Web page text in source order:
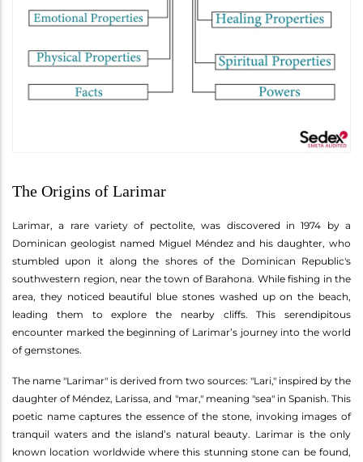
The Origins of Larimar
Larimar, a rare variety of pectolite, was discovered in 1974 by a
Dominican geologist named Miguel Méndez and his daughter, who
stumbled upon it along the shores of the Dominican Republic's
southwestern region, near the town of Barahona. While fishing in the
area, they noticed beautiful blue stones washed up on the beach,
leading them to explore the nearby cliffs. This serendipitous
encounter marked the beginning of Larimar’s journey into the world
of gemstones.
The name "Larimar" is derived from two sources: "Lari," inspired by the
daughter of Méndez, Larissa, and "mar," meaning "sea" in Spanish. This
poetic name captures the essence of the stone, invoking images of
tranquil waters and the island’s natural beauty. Larimar is the only
known location worldwide where this stunning stone can be found,